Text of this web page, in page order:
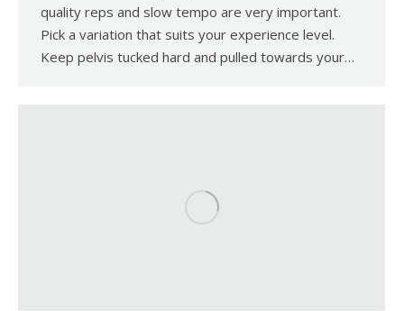
quality reps and slow tempo are very important.
Pick a variation that suits your experience level.
Keep pelvis tucked hard and pulled towards your…